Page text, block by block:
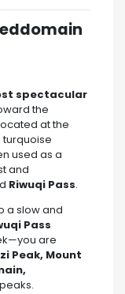
spectacular
the
at the
turquoise
used as a
and
Riwuqi Pass.
a slow and
Pass
are
Peak, Mount